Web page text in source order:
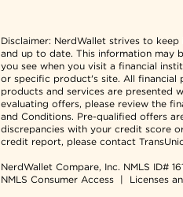
Disclaimer: NerdWallet strives to
and up to date. This information may
you see when you visit a financial
or specific product's site. All financial
products and services are presented
evaluating offers, please review the
and Conditions. Pre-qualified offers
discrepancies with your credit score
credit report, please contact
NerdWallet Compare, Inc. NMLS ID#
NMLS Consumer Access
| Licenses